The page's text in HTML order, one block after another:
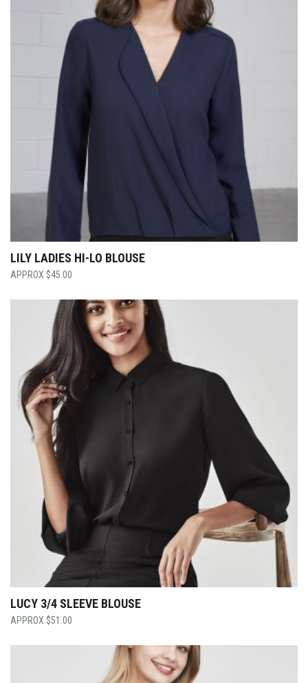
LILY LADIES HI-LO BLOUSE
$45.00
LUCY 3/4 SLEEVE BLOUSE
$51.00